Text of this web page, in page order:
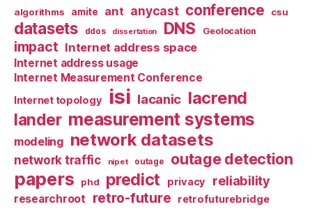
algorithms amite ant anycast conference csu
datasets ddos dissertation DNS Geolocation
impact Internet address space
Internet address usage
Internet Measurement Conference
Internet topology isi lacanic lacrend
lander measurement systems
modeling network datasets
network traffic nipet outage outage detection
papers phd predict privacy reliability
researchroot retro-future retrofuturebridge